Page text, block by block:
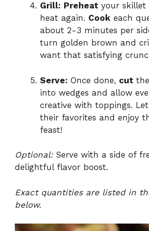
Grill: Preheat your skillet
heat again. Cook each
about 2-3 minutes per
turn golden brown and
want that satisfying
Serve: Once done, cut
into wedges and allow
creative with toppings.
their favorites and enjoy
feast!
Optional:Serve with a side of
delightful flavor boost.
Exact quantities are listed in
below.